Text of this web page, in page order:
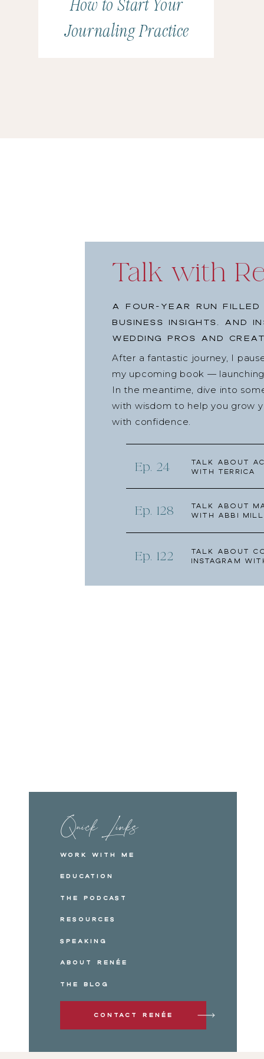
How to Start Your
Journaling Practice
Talk with
A four-year run
business insights, and
wedding pros and
After a fantastic journey, I
my upcoming book —
In the meantime, dive into
with wisdom to help you grow
with confidence.
Talk about
with Terrica
Ep. 24
Talk about
with Abbi
Ep. 128
Talk About
Instagram
Ep. 122
Quick Links
Work with me
Education
The Podcast
Resources
Speaking
About Renée
The Blog
Contact Renée